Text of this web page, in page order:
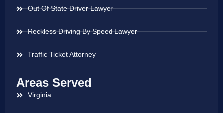
Out Of State Driver Lawyer
Reckless Driving By Speed Lawyer
Traffic Ticket Attorney
Areas Served
Virginia